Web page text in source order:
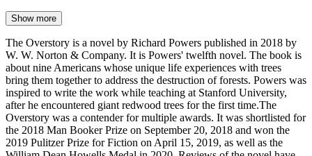
Show more
The Overstory is a novel by Richard Powers published in 2018 by
W. W. Norton & Company. It is Powers' twelfth novel. The book is
about nine Americans whose unique life experiences with trees
bring them together to address the destruction of forests. Powers was
inspired to write the work while teaching at Stanford University,
after he encountered giant redwood trees for the first time.The
Overstory was a contender for multiple awards. It was shortlisted for
the 2018 Man Booker Prize on September 20, 2018 and won the
2019 Pulitzer Prize for Fiction on April 15, 2019, as well as the